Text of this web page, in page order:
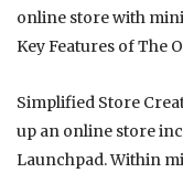
online store with
Key Features of The
Simplified Store
up an online store
Launchpad. Within